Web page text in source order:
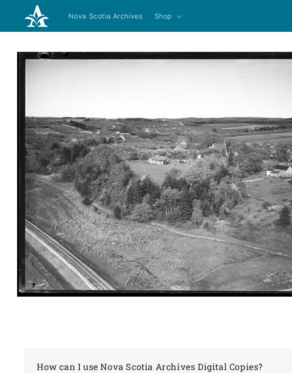
Skip to
content
Nova Scotia Archives Shop
Skip to
product
information
How can I use Nova Scotia Archives Digital Copies?